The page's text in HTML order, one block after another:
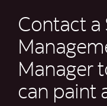
Contact a
Manager
can paint